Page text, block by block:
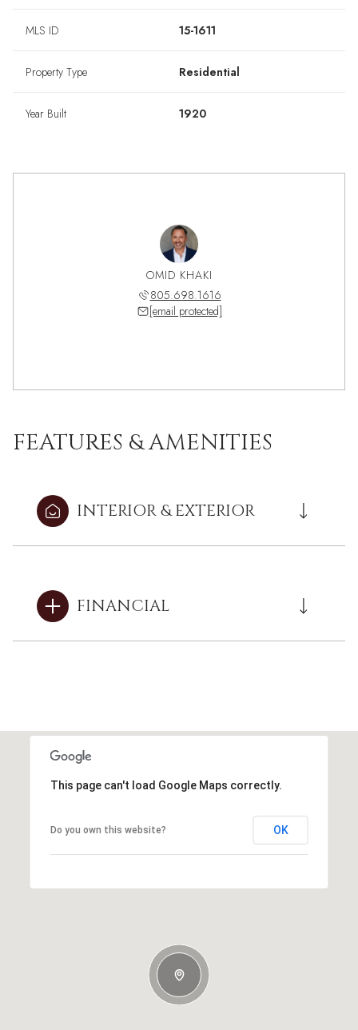
MLS ID 15-1611
Property Type Residential
Year Built 1920
OMID KHAKI
805.698.1616
[email protected]
FEATURES & AMENITIES
INTERIOR & EXTERIOR
FINANCIAL
This page can't load Google Maps correctly.
Do you own this website? OK